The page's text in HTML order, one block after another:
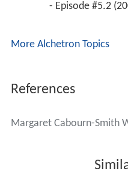
- Episode #5.2
More Alchetron Topics
References
Margaret Cabourn-Smith